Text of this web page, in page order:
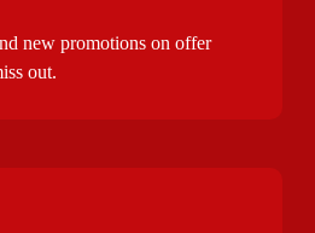
new promotions on offer
out.